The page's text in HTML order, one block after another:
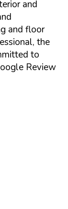
and
and floor
the
to
Review